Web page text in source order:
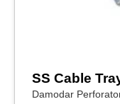
SS Cable
Damodar